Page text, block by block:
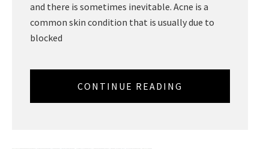
and there is sometimes inevitable. Acne is a
common skin condition that is usually due to
blocked
CONTINUE READING